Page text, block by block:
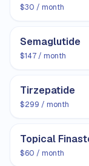
$30 / month
Semaglutide
$147 / month
Tirzepatide
$299 / month
Topical
$60 / month